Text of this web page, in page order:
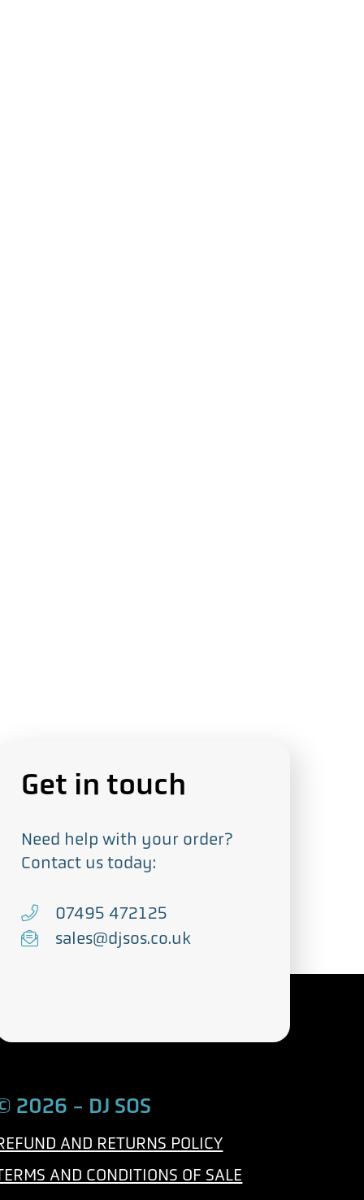
Get in touch
Need help with your order?
Contact us today:
T
e
h
e
07495 472125
E
l
sales@djsos.co.uk
2026 - DJ SOS
AND RETURNS POLICY
AND CONDITIONS OF SALE